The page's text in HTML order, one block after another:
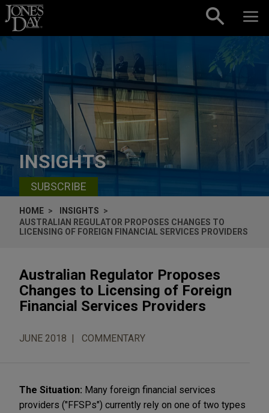
Skip to content
INSIGHTS
SUBSCRIBE
HOME
INSIGHTS
AUSTRALIAN REGULATOR PROPOSES CHANGES TO
LICENSING OF FOREIGN FINANCIAL SERVICES PROVIDERS
Australian Regulator Proposes
Changes to Licensing of Foreign
Financial Services Providers
JUNE 2018 COMMENTARY
The Situation: Many foreign financial services
providers ("FFSPs") currently rely on one of two types